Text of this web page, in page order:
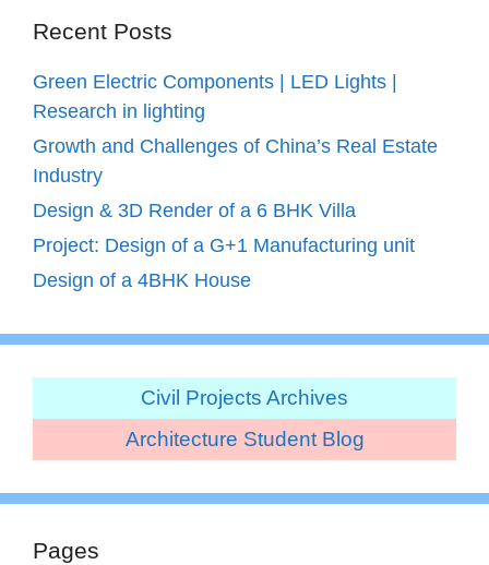
Recent Posts
Green Electric Components | LED Lights |
Research in lighting
Growth and Challenges of China’s Real Estate
Industry
Design & 3D Render of a 6 BHK Villa
Project: Design of a G+1 Manufacturing unit
Design of a 4BHK House
Civil Projects Archives
Architecture Student Blog
Pages